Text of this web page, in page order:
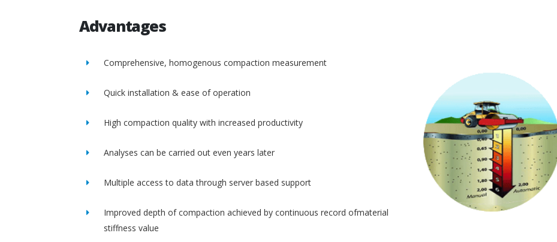
Advantages
Comprehensive, homogenous compaction measurement
Quick installation & ease of operation
High compaction quality with increased productivity
Analyses can be carried out even years later
Multiple access to data through server based support
Improved depth of compaction achieved by continuous record ofmaterial
stiffness value